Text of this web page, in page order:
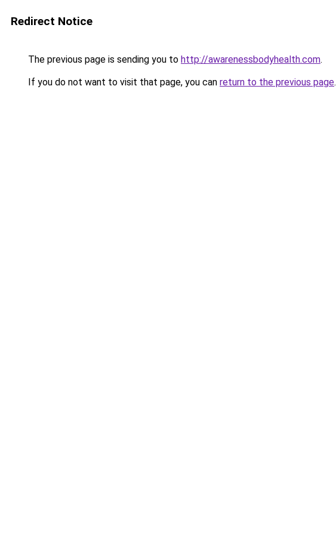
Redirect Notice
The previous page is sending you to http://awarenessbodyhealth.com.
If you do not want to visit that page, you can return to the previous page.